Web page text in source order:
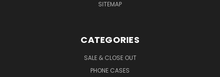
SITEMAP
CATEGORIES
SALE & CLOSE OUT
PHONE CASES